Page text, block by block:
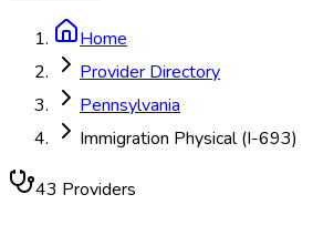
Home
Provider Directory
Pennsylvania
Immigration Physical (I-693)
43 Providers